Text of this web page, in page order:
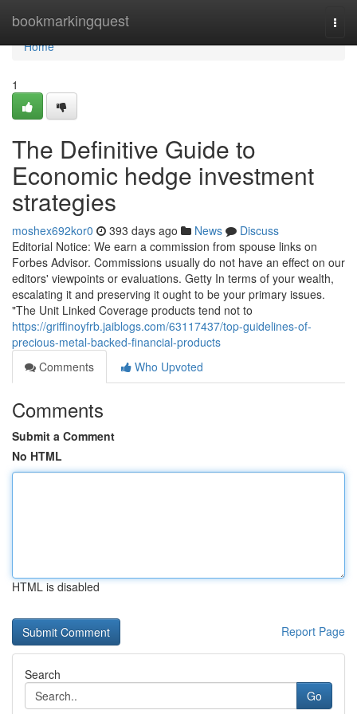
bookmarkingquest
Home
Home
1
The Definitive Guide to
Economic hedge investment
strategies
moshex692kor0 393 days ago News
Discuss
Editorial Notice: We earn a commission from spouse links on
Forbes Advisor. Commissions usually do not have an effect on our
editors' viewpoints or evaluations. Getty In terms of your wealth,
escalating it and preserving it ought to be your primary issues.
"The Unit Linked Coverage products tend not to
https://griffinoyfrb.jaiblogs.com/63117437/top-guidelines-of-
precious-metal-backed-financial-products
Comments
Who Upvoted
Comments
Submit a Comment
No HTML
HTML is disabled
Report Page
Search
Go